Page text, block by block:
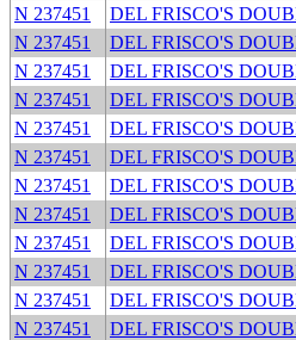
N 237451
DEL FRISCO'S
N 237451
DEL FRISCO'S
N 237451
DEL FRISCO'S
N 237451
DEL FRISCO'S
N 237451
DEL FRISCO'S
N 237451
DEL FRISCO'S
N 237451
DEL FRISCO'S
N 237451
DEL FRISCO'S
N 237451
DEL FRISCO'S
N 237451
DEL FRISCO'S
N 237451
DEL FRISCO'S
N 237451
DEL FRISCO'S